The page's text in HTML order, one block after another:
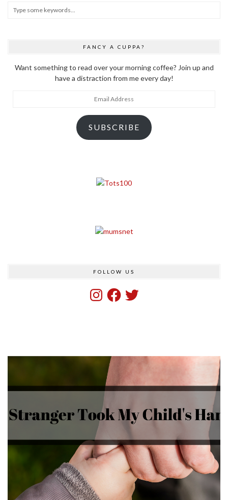
FANCY A CUPPA?
Want something to read over your morning coffee? Join up and
have a distraction from me every day!
SUBSCRIBE
FOLLOW US
InstagramFacebook
Twitter